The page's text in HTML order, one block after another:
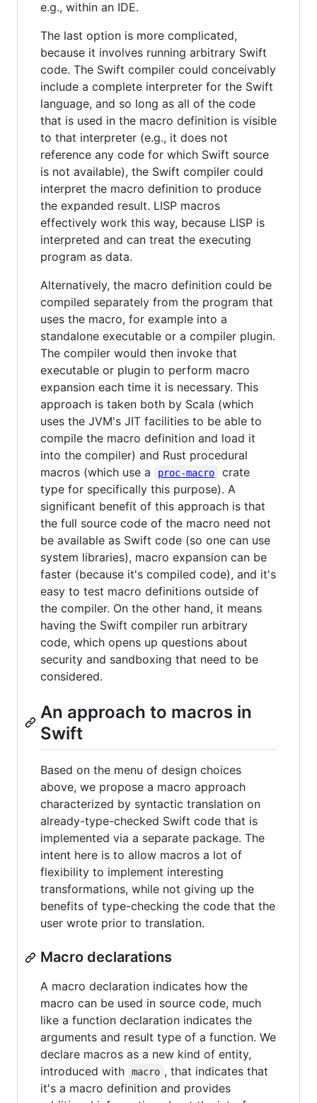
e.g., within an IDE.
The last option is more complicated,
because it involves running arbitrary Swift
code. The Swift compiler could conceivably
include a complete interpreter for the Swift
language, and so long as all of the code
that is used in the macro definition is visible
to that interpreter (e.g., it does not
reference any code for which Swift source
is not available), the Swift compiler could
interpret the macro definition to produce
the expanded result. LISP macros
effectively work this way, because LISP is
interpreted and can treat the executing
program as data.
Alternatively, the macro definition could be
compiled separately from the program that
uses the macro, for example into a
standalone executable or a compiler plugin.
The compiler would then invoke that
executable or plugin to perform macro
expansion each time it is necessary. This
approach is taken both by Scala (which
uses the JVM's JIT facilities to be able to
compile the macro definition and load it
into the compiler) and Rust procedural
macros (which use a
proc-macro
crate
type for specifically this purpose). A
significant benefit of this approach is that
the full source code of the macro need not
be available as Swift code (so one can use
system libraries), macro expansion can be
faster (because it's compiled code), and it's
easy to test macro definitions outside of
the compiler. On the other hand, it means
having the Swift compiler run arbitrary
code, which opens up questions about
security and sandboxing that need to be
considered.
An approach to macros in
Swift
Based on the menu of design choices
above, we propose a macro approach
characterized by syntactic translation on
already-type-checked Swift code that is
implemented via a separate package. The
intent here is to allow macros a lot of
flexibility to implement interesting
transformations, while not giving up the
benefits of type-checking the code that the
user wrote prior to translation.
Macro declarations
A macro declaration indicates how the
macro can be used in source code, much
like a function declaration indicates the
arguments and result type of a function. We
declare macros as a new kind of entity,
introduced with
macro , that indicates that
it's a macro definition and provides